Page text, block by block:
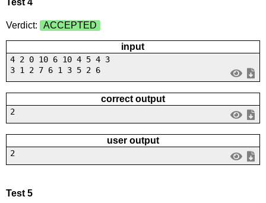
Verdict: ACCEPTED
input
4 2 0 10 6 10 4 5 4 3
3 1 2 7 6 1 3 5 2 6
correct output
2
user output
2
Test 5